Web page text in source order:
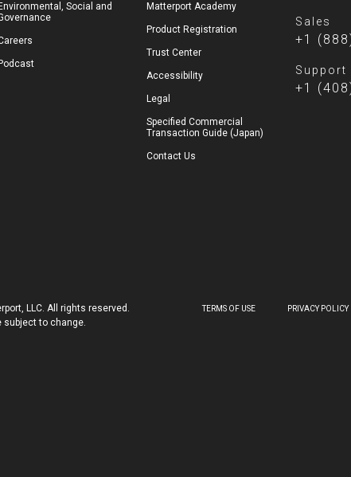
Environmental, Social and
Podcast
Matterport Academy
Product Registration
Trust Center
Accessibility
Legal
Specified Commercial
Transaction Guide (Japan)
Contact Us
Sales
+1
Support
+1
LLC. All rights reserved.
subject to change.
TERMS OF USE PRIVACY POLICY